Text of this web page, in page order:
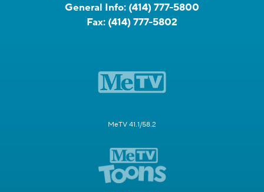
General Info: (414) 777-5800
Fax: (414) 777-5802
MeTV 41.1/58.2